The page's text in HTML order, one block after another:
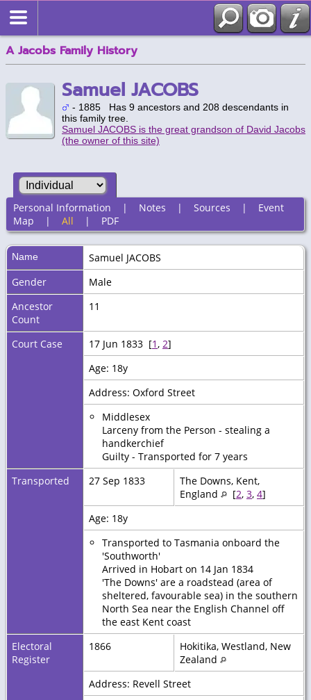
A Jacobs Family History
Samuel JACOBS
- 1885 Has 9 ancestors and 208 descendants in
this family tree.
Samuel JACOBS is the great grandson of David Jacobs
(the owner of this site)
Personal Information | Notes | Sources | Event
Map | All | PDF
Name Samuel JACOBS
Gender
Male
Ancestor
Count
11
Court Case 17 Jun 1833 [1, 2]
Age: 18y
Address: Oxford Street
Middlesex
Larceny from the Person - stealing a
handkerchief
Guilty - Transported for 7 years
Transported
27 Sep 1833
The Downs, Kent,
England
[2, 3, 4]
Age: 18y
Transported to Tasmania onboard the
'Southworth'
Arrived in Hobart on 14 Jan 1834
'The Downs' are a roadstead (area of
sheltered, favourable sea) in the southern
North Sea near the English Channel off
the east Kent coast
Electoral
Register
1866
Hokitika, Westland, New
Zealand
Address: Revell Street